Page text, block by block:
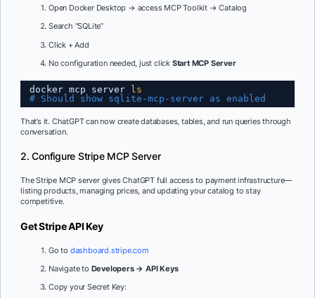
Open Docker Desktop → access MCP Toolkit → Catalog
Search “SQLite”
Click + Add
No configuration needed, just click Start MCP Server
docker mcp server
ls
# Should show sqlite-mcp-server as enabled
That’s it. ChatGPT can now create databases, tables, and run queries through
conversation.
2. Configure Stripe MCP Server
The Stripe MCP server gives ChatGPT full access to payment infrastructure—
listing products, managing prices, and updating your catalog to stay
competitive.
Get Stripe API Key
Go to dashboard.stripe.com
Navigate to Developers → API Keys
Copy your Secret Key: